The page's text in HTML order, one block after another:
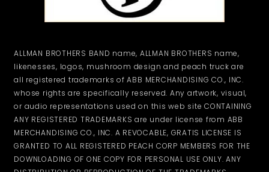
ALLMAN BROTHERS BAND name, ALLMAN BROTHERS name,
likenesses, logos, mushroom design and peach truck are
all registered trademarks of ABB MERCHANDISING CO., INC.
whose rights are specifically reserved. Any artwork, visual,
or audio representations used on this web site CONTAINING
ANY REGISTERED TRADEMARKS are under license from ABB
MERCHANDISING CO., INC. A REVOCABLE, GRATIS LICENSE IS
GRANTED TO ALL REGISTERED PEACH CORP MEMBERS FOR THE
DOWNLOADING OF ONE COPY FOR PERSONAL USE ONLY. ANY